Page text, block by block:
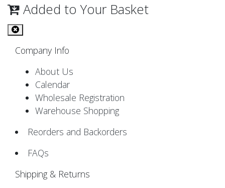
Added to Your Basket
Company Info
About Us
Calendar
Wholesale Registration
Warehouse Shopping
Reorders and Backorders
FAQs
Shipping & Returns